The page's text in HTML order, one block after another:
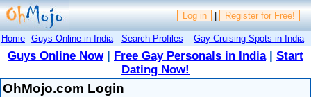
Log in | Register for Free!
Home Guys Online in India Search Profiles Gay Cruising Spots in India
Guys Online Now| Free Gay Personals in India| Start
Dating Now!
OhMojo.com Login